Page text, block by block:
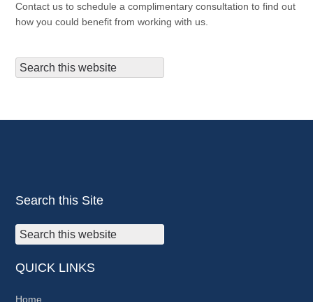
Contact us to schedule a complimentary consultation to find out
how you could benefit from working with us.
Search this Site
QUICK LINKS
Home